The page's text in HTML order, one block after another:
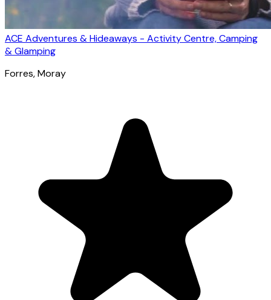
ACE Adventures & Hideaways - Activity Centre, Camping
& Glamping
Forres, Moray